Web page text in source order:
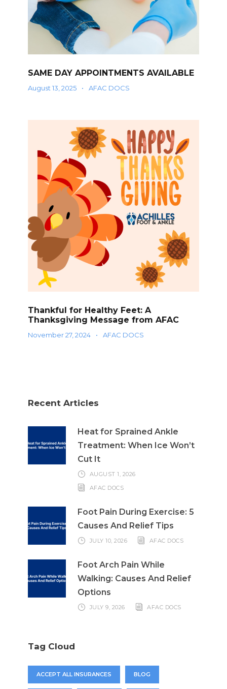
SAME DAY APPOINTMENTS AVAILABLE
August 13, 2025 • AFAC DOCS
Thankful for Healthy Feet: A
Thanksgiving Message from AFAC
November 27, 2024 • AFAC DOCS
Recent Articles
Heat for Sprained Ankle
Treatment: When Ice Won’t
Cut It
AUGUST 1, 2026
AFAC DOCS
Foot Pain During Exercise: 5
Causes And Relief Tips
JULY 10, 2026 AFAC DOCS
Foot Arch Pain While
Walking: Causes And Relief
Options
JULY 9, 2026 AFAC DOCS
Tag Cloud
ACCEPT ALL INSURANCES BLOG